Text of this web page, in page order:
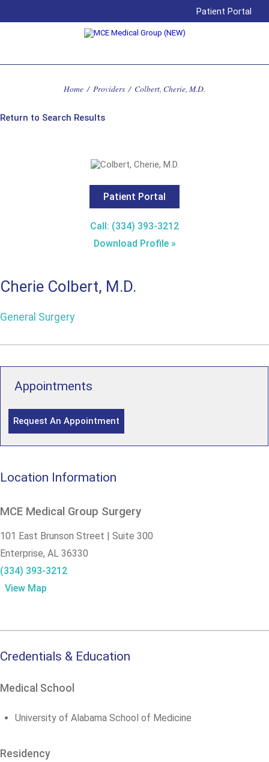
Patient Portal
Home / Providers / Colbert, Cherie, M.D.
Return to Search Results
Patient Portal
Call: (334) 393-3212
Download Profile »
Cherie Colbert, M.D.
General Surgery
Appointments
Request An Appointment
Location Information
MCE Medical Group Surgery
101 East Brunson Street | Suite 300
Enterprise, AL 36330
(334) 393-3212
View Map
Credentials & Education
Medical School
University of Alabama School of Medicine
Residency